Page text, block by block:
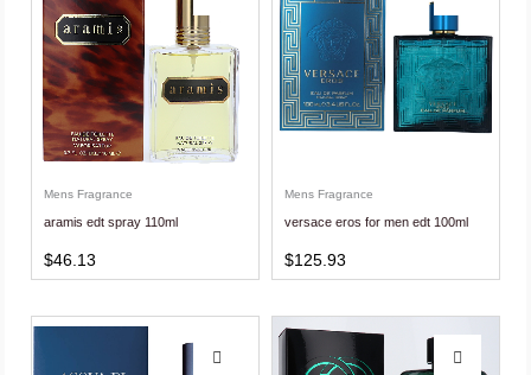
Mens Fragrance
aramis edt spray 110ml
$46.13
Mens Fragrance
versace eros for men edt 100ml
$125.93